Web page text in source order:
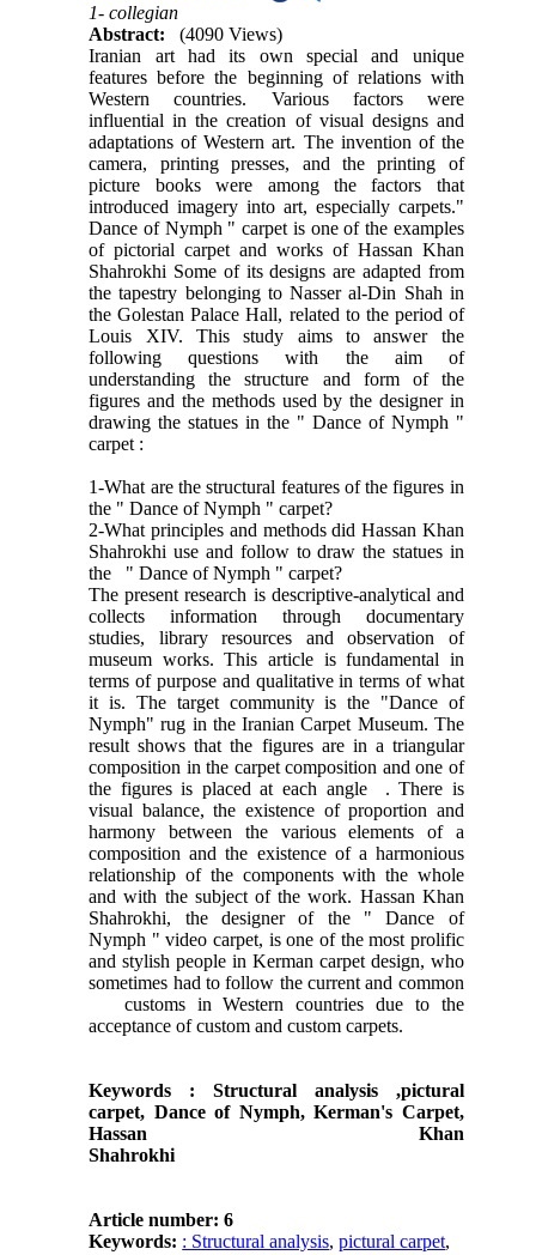
1- collegian
Abstract:
(4090 Views)
Iranian art had its own special and unique
features before the beginning of relations with
Western countries. Various factors were
influential in the creation of visual designs and
adaptations of Western art. The invention of the
camera, printing presses, and the printing of
picture books were among the factors that
introduced imagery into art, especially carpets."
Dance of Nymph " carpet is one of the examples
of pictorial carpet and works of Hassan Khan
Shahrokhi Some of its designs are adapted from
the tapestry belonging to Nasser al-Din Shah in
the Golestan Palace Hall, related to the period of
Louis XIV. This study aims to answer the
following questions with the aim of
understanding the structure and form of the
figures and the methods used by the designer in
drawing the statues in the " Dance of Nymph "
carpet :
1-What are the structural features of the figures in
the " Dance of Nymph " carpet?
2-What principles and methods did Hassan Khan
Shahrokhi use and follow to draw the statues in
the " Dance of Nymph " carpet?
The present research is descriptive-analytical and
collects information through documentary
studies, library resources and observation of
museum works. This article is fundamental in
terms of purpose and qualitative in terms of what
it is. The target community is the "Dance of
Nymph" rug in the Iranian Carpet Museum. The
result shows that the figures are in a triangular
composition in the carpet composition and one of
the figures is placed at each angle . There is
visual balance, the existence of proportion and
harmony between the various elements of a
composition and the existence of a harmonious
relationship of the components with the whole
and with the subject of the work. Hassan Khan
Shahrokhi, the designer of the " Dance of
Nymph " video carpet, is one of the most prolific
and stylish people in Kerman carpet design, who
sometimes had to follow the current and common
customs in Western countries due to the
acceptance of custom and custom carpets.
Keywords :
Structural analysis ,pictural
carpet, Dance of Nymph, Kerman's Carpet,
Hassan Khan
Article number: 6
Keywords: : Structural analysis,pictural carpet,